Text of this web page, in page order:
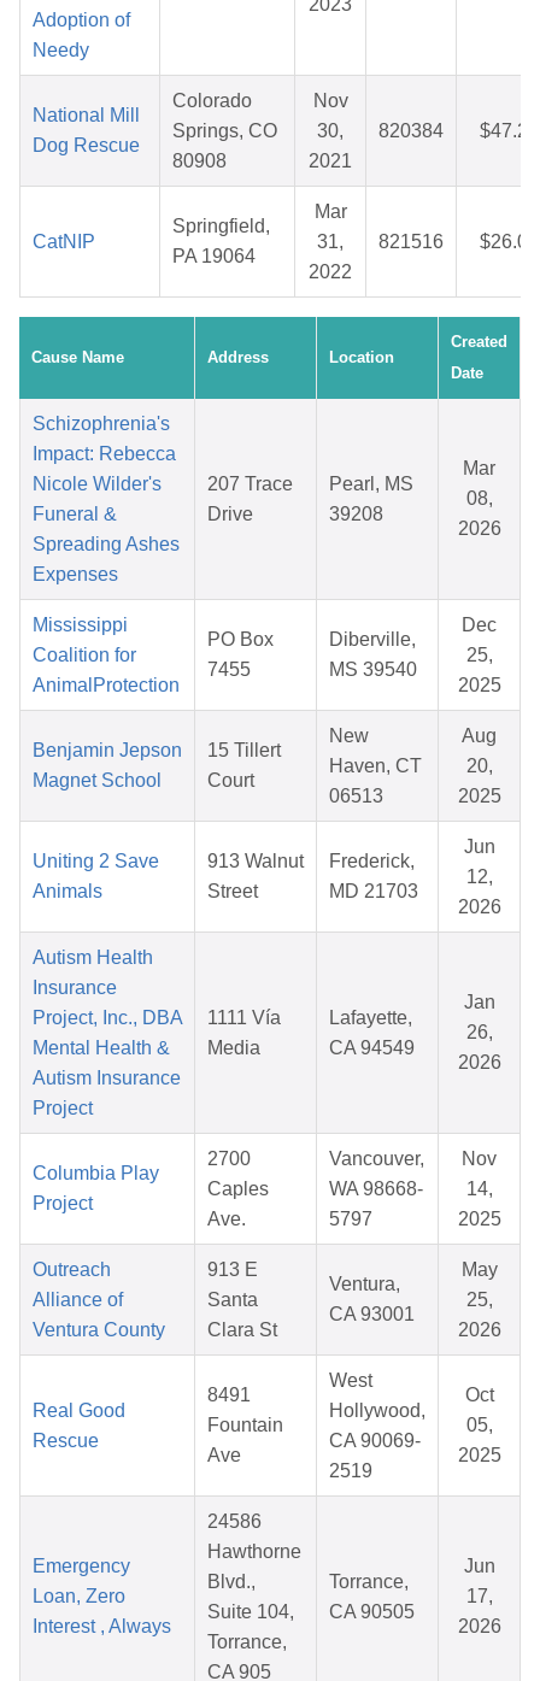
Adoption of
Needy
2023
National Mill
Dog Rescue
Colorado
Springs, CO
80908
Nov
30,
2021
820384 $47.29
CatNIP
Springfield,
PA 19064
Mar
31,
2022
821516 $26.05
Cause Name Address Location
Created
Date
Schizophrenia's
Impact: Rebecca
Nicole Wilder's
Funeral &
Spreading Ashes
Expenses
207 Trace
Drive
Pearl, MS
39208
Mar
08,
2026
Mississippi
Coalition for
AnimalProtection
PO Box
7455
Diberville,
MS 39540
Dec
25,
2025
Benjamin Jepson
Magnet School
15 Tillert
Court
New
Haven, CT
06513
Aug
20,
2025
Uniting 2 Save
Animals
913 Walnut
Street
Frederick,
MD 21703
Jun
12,
2026
Autism Health
Insurance
Project, Inc., DBA
Mental Health &
Autism Insurance
Project
1111 Vía
Media
Lafayette,
CA 94549
Jan
26,
2026
Columbia Play
Project
2700
Caples
Ave.
Vancouver,
WA 98668-
5797
Nov
14,
2025
Outreach
Alliance of
Ventura County
913 E
Santa
Clara St
Ventura,
CA 93001
May
25,
2026
Real Good
Rescue
8491
Fountain
Ave
West
Hollywood,
CA 90069-
2519
Oct
05,
2025
Emergency
Loan, Zero
Interest , Always
24586
Hawthorne
Blvd.,
Suite 104,
Torrance,
CA 905
Torrance,
CA 90505
Jun
17,
2026